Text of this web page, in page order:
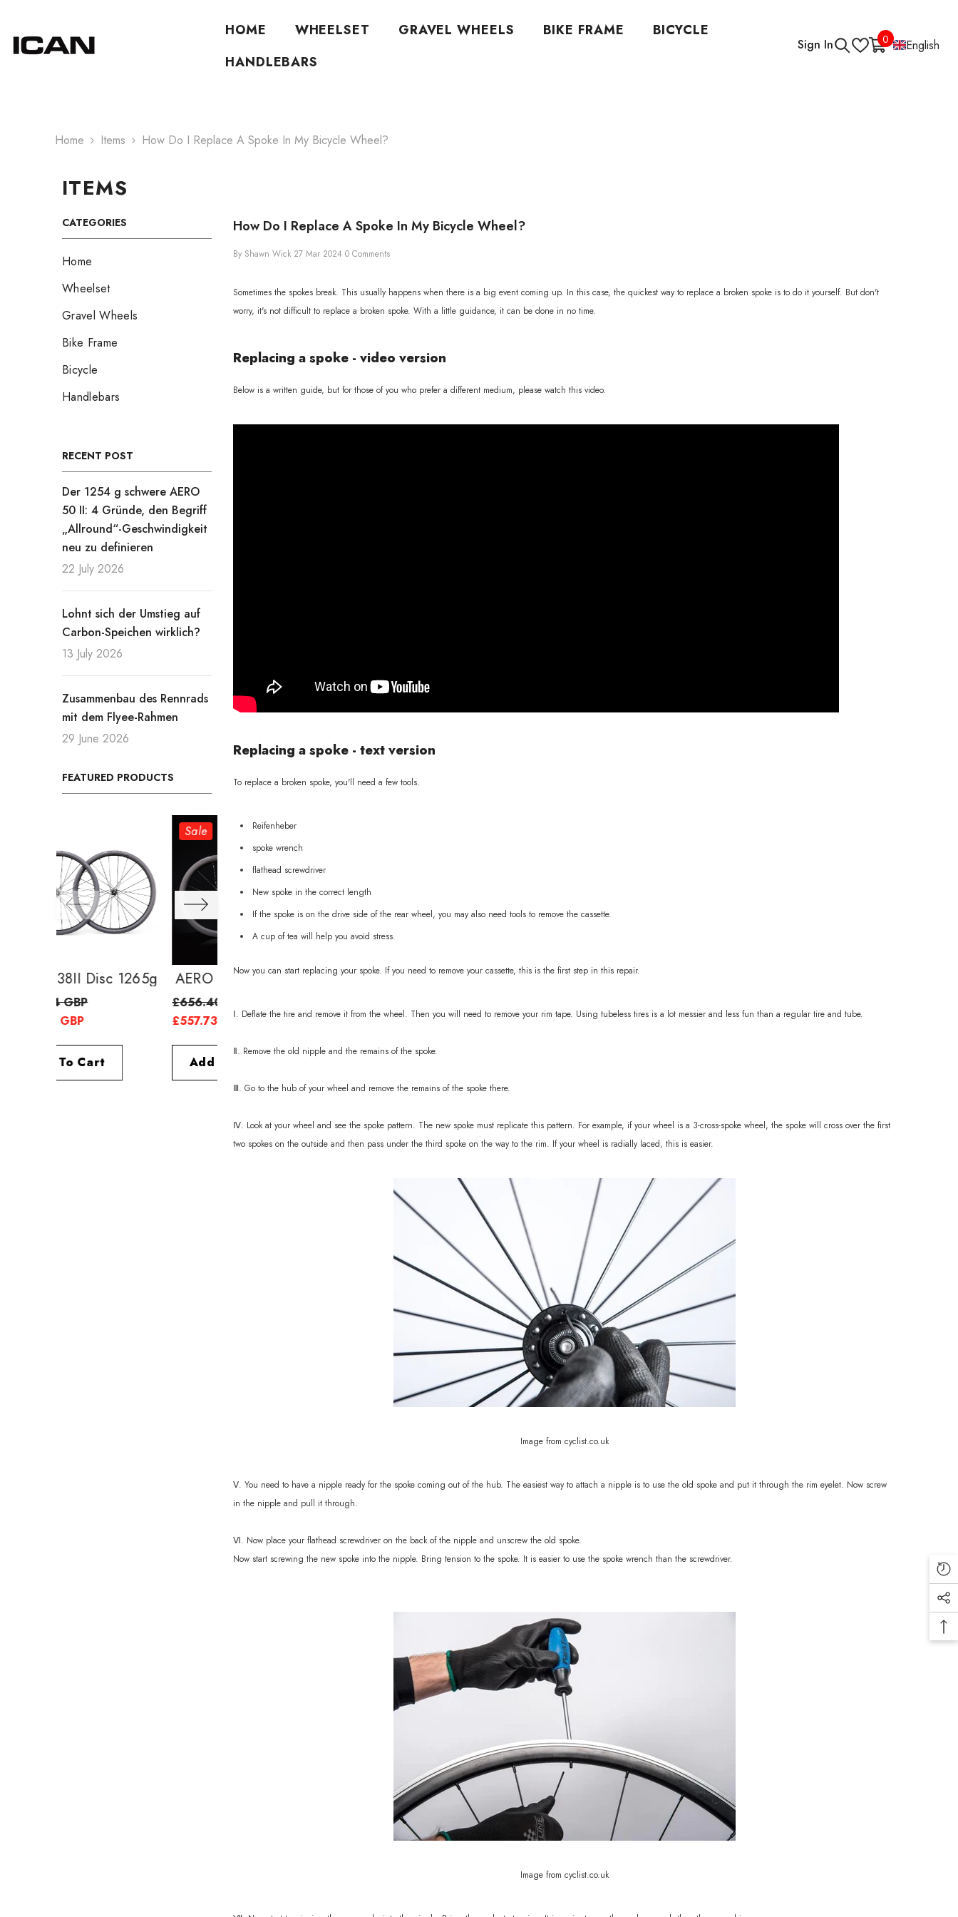
HOME WHEELSET GRAVEL WHEELS BIKE FRAME
BICYCLE
HANDLEBARS
Sign In 0 0
itemsEnglish
Home Items How Do I Replace A Spoke In My Bicycle Wheel?
ITEMS
CATEGORIES
Home
Wheelset
Gravel Wheels
Bike Frame
Bicycle
Handlebars
RECENT POST
Der 1254 g schwere AERO
50 II: 4 Gründe, den Begriff
„Allround“-Geschwindigkeit
neu zu definieren
22 July 2026
Lohnt sich der Umstieg auf
Carbon-Speichen wirklich?
13 July 2026
Zusammenbau des Rennrads
mit dem Flyee-Rahmen
29 June 2026
FEATURED PRODUCTS
AERO 38II Disc 1265g
£639.24 GBP
£557.73 GBP
Add To Cart
Sale
AERO 52II Disc 1370g
£557.73 GBP
How Do I Replace A Spoke In My Bicycle Wheel?
By Shawn Wick 27 Mar 2024 0 Comments
Sometimes the spokes break. This usually happens when there is a big event coming up. In this case, the quickest way to replace a broken spoke is to do it yourself. But don't
worry, it's not difficult to replace a broken spoke. With a little guidance, it can be done in no time.
Replacing a spoke - video version
Below is a written guide, but for those of you who prefer a different medium, please watch this video.
Replacing a spoke - text version
To replace a broken spoke, you'll need a few tools.
Reifenheber
spoke wrench
flathead screwdriver
New spoke in the correct length
If the spoke is on the drive side of the rear wheel, you may also need tools to remove the cassette.
A cup of tea will help you avoid stress.
Now you can start replacing your spoke. If you need to remove your cassette, this is the first step in this repair.
Ⅰ. Deflate the tire and remove it from the wheel. Then you will need to remove your rim tape. Using tubeless tires is a lot messier and less fun than a regular tire and tube.
Ⅱ. Remove the old nipple and the remains of the spoke.
Ⅲ. Go to the hub of your wheel and remove the remains of the spoke there.
Ⅳ. Look at your wheel and see the spoke pattern. The new spoke must replicate this pattern. For example, if your wheel is a 3-cross-spoke wheel, the spoke will cross over the first
two spokes on the outside and then pass under the third spoke on the way to the rim. If your wheel is radially laced, this is easier.
Image from cyclist.co.uk
Ⅴ. You need to have a nipple ready for the spoke coming out of the hub. The easiest way to attach a nipple is to use the old spoke and put it through the rim eyelet. Now screw
in the nipple and pull it through.
Ⅵ. Now place your flathead screwdriver on the back of the nipple and unscrew the old spoke.
Now start screwing the new spoke into the nipple. Bring tension to the spoke. It is easier to use the spoke wrench than the screwdriver.
Image from cyclist.co.uk